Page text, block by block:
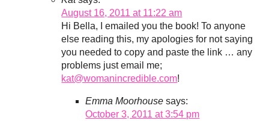
August 16, 2011 at 11:22 am
Hi Bella, I emailed you the book! To anyone
else reading this, my apologies for not saying
you needed to copy and paste the link … any
problems just email me;
kat@womanincredible.com!
Emma Moorhouse says:
October 3, 2011 at 3:54 pm